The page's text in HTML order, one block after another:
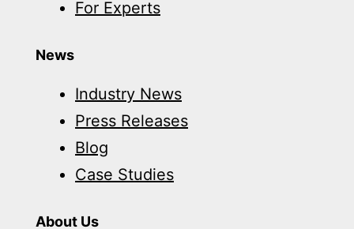
For Experts
News
Industry News
Press Releases
Blog
Case Studies
About Us